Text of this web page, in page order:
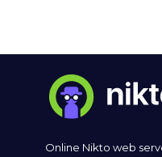
Online Nikto web